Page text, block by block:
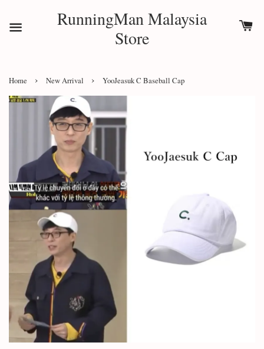
RunningMan Malaysia
Store
Home › New Arrival › YooJeasuk C Baseball Cap